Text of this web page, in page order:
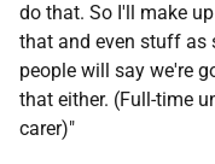
do that. So I'll make
that and even stuff as
people will say we're
that either. (Full-time
carer)"